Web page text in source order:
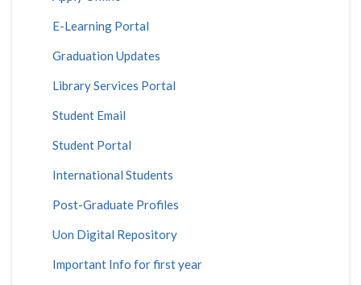
E-Learning Portal
Graduation Updates
Library Services Portal
Student Email
Student Portal
International Students
Post-Graduate Profiles
Uon Digital Repository
Important Info for first year